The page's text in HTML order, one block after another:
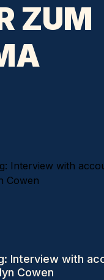
ZUM
Interview with
Cowen